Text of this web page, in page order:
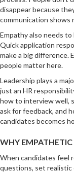
disappear because
communication shows
Empathy also needs
Quick application
make a big difference.
people matter here.
Leadership plays a
just an HR
how to interview well,
ask for feedback, and
candidates becomes
WHY EMPATHETIC
When candidates feel
questions, set